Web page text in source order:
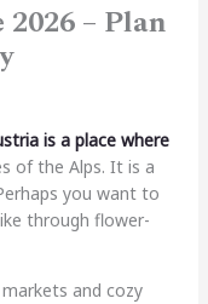
– Plan
is a place where
of the Alps. It is a
you want to
through flower-
and cozy